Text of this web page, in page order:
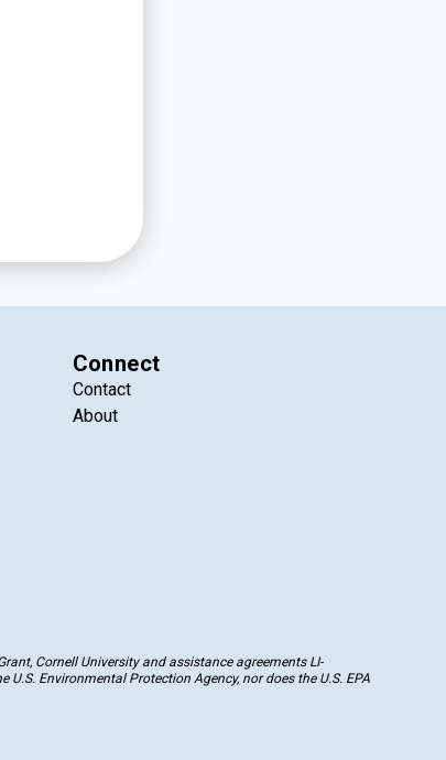
Connect
Contact
About
Cornell University and assistance agreements LI-
Environmental Protection Agency, nor does the U.S. EPA